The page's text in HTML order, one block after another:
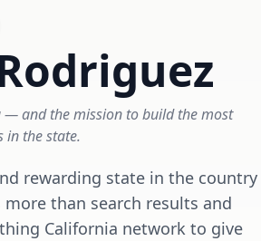
— and the mission to build the most
in the state.
rewarding state in the country
than search results and
California network to give